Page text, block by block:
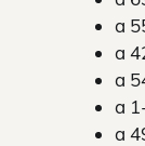
a
a
a
a
a